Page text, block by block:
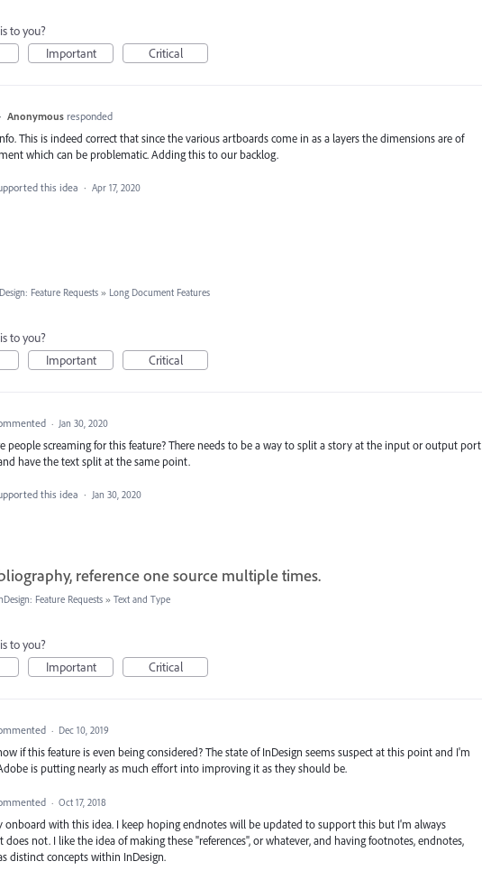
to you?
Important Critical
· Anonymous responded
This is indeed correct that since the various artboards come in as a layers the dimensions are of
which can be problematic. Adding this to our backlog.
this idea · Apr 17, 2020
Feature Requests » Long Document Features
to you?
Important Critical
· Jan 30, 2020
people screaming for this feature? There needs to be a way to split a story at the input or output port
have the text split at the same point.
this idea · Jan 30, 2020
reference one source multiple times.
Feature Requests » Text and Type
to you?
Important Critical
· Dec 10, 2019
if this feature is even being considered? The state of InDesign seems suspect at this point and I'm
is putting nearly as much effort into improving it as they should be.
· Oct 17, 2018
onboard with this idea. I keep hoping endnotes will be updated to support this but I'm always
not. I like the idea of making these "references", or whatever, and having footnotes, endnotes,
distinct concepts within InDesign.